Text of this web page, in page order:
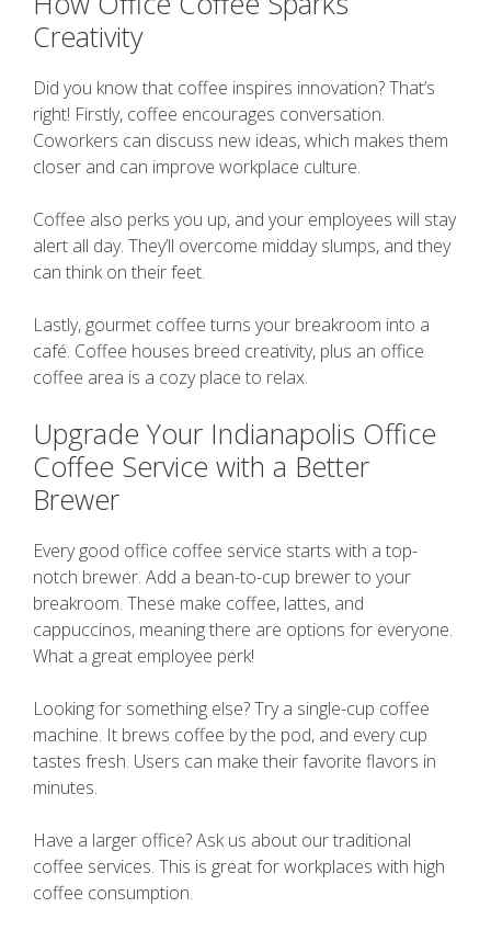
Creativity
Did you know that coffee inspires innovation? That’s
right! Firstly, coffee encourages conversation.
Coworkers can discuss new ideas, which makes them
closer and can improve workplace culture.
Coffee also perks you up, and your employees will stay
alert all day. They’ll overcome midday slumps, and they
can think on their feet.
Lastly, gourmet coffee turns your breakroom into a
café. Coffee houses breed creativity, plus an office
coffee area is a cozy place to relax.
Upgrade Your Indianapolis Office
Coffee Service with a Better
Brewer
Every good office coffee service starts with a top-
notch brewer. Add a bean-to-cup brewer to your
breakroom. These make coffee, lattes, and
cappuccinos, meaning there are options for everyone.
What a great employee perk!
Looking for something else? Try a single-cup coffee
machine. It brews coffee by the pod, and every cup
tastes fresh. Users can make their favorite flavors in
minutes.
Have a larger office? Ask us about our traditional
coffee services. This is great for workplaces with high
coffee consumption.